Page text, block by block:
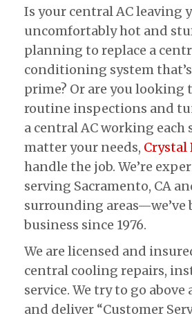
Is your central AC leaving
uncomfortably hot and
planning to replace a
conditioning system
prime? Or are you looking
routine inspections and
a central AC working each
matter your needs, Crystal
handle the job. We’re
serving Sacramento, CA
surrounding areas—we’ve
business since 1976.
We are licensed and
central cooling repairs,
service. We try to go above
and deliver “Customer